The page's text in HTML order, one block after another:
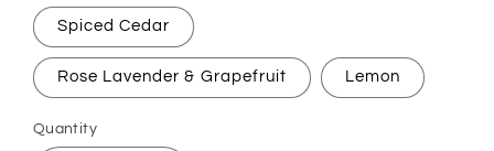
Spiced Cedar
Rose Lavender & Grapefruit Lemon
Quantity